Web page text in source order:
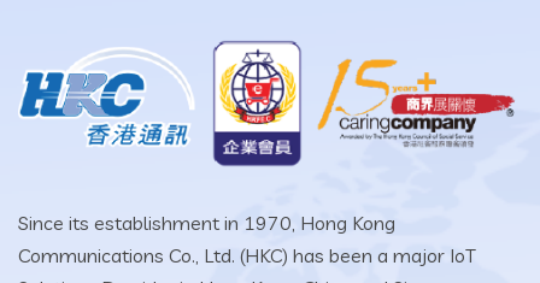
Since its establishment in 1970, Hong Kong
Communications Co., Ltd. (HKC) has been a major IoT